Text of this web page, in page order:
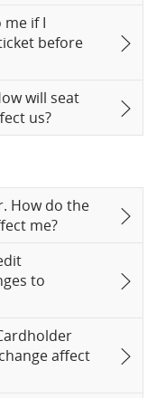
if I
before
will seat
us?
How do the
me?
to
affect